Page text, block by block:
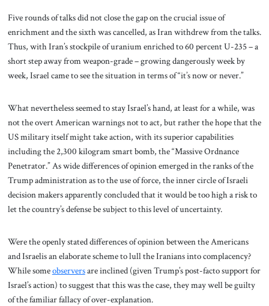
Five rounds of talks did not close the gap on the crucial issue of
enrichment and the sixth was cancelled, as Iran withdrew from the talks.
Thus, with Iran’s stockpile of uranium enriched to 60 percent U-235 – a
short step away from weapon-grade – growing dangerously week by
week, Israel came to see the situation in terms of “it’s now or never.”
What nevertheless seemed to stay Israel’s hand, at least for a while, was
not the overt American warnings not to act, but rather the hope that the
US military itself might take action, with its superior capabilities
including the 2,300 kilogram smart bomb, the “Massive Ordnance
Penetrator.” As wide differences of opinion emerged in the ranks of the
Trump administration as to the use of force, the inner circle of Israeli
decision makers apparently concluded that it would be too high a risk to
let the country’s defense be subject to this level of uncertainty.
Were the openly stated differences of opinion between the Americans
and Israelis an elaborate scheme to lull the Iranians into complacency?
While someobserversare inclined (given Trump’s post-facto support for
Israel’s action) to suggest that this was the case, they may well be guilty
of the familiar fallacy of over-explanation.